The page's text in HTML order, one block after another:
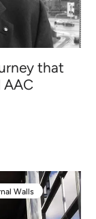
that
AAC
Walls
Walls